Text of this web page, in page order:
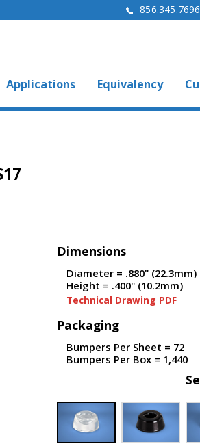
856.345.7696
Applications Equivalency
Dimensions
Diameter = .880" (22.3mm)
Height = .400" (10.2mm)
Technical Drawing PDF
Packaging
Bumpers Per Sheet = 72
Bumpers Per Box = 1,440